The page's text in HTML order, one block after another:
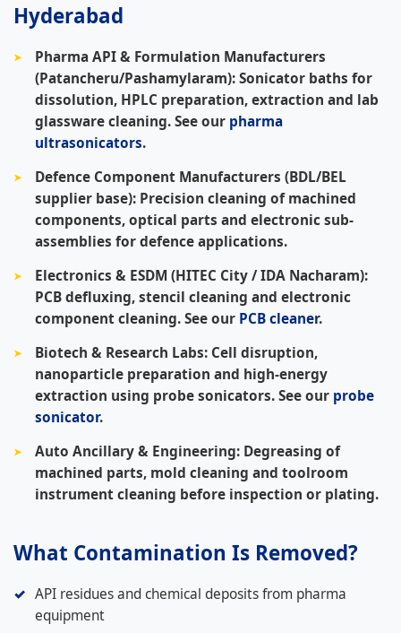
Hyderabad
Pharma API & Formulation Manufacturers
(Patancheru/Pashamylaram):Sonicator baths for
dissolution, HPLC preparation, extraction and lab
glassware cleaning. See our pharma
ultrasonicators.
Defence Component Manufacturers (BDL/BEL
supplier base): Precision cleaning of machined
components, optical parts and electronic sub-
assemblies for defence applications.
Electronics & ESDM (HITEC City / IDA Nacharam):
PCB defluxing, stencil cleaning and electronic
component cleaning. See our PCB cleaner.
Biotech & Research Labs: Cell disruption,
nanoparticle preparation and high-energy
extraction using probe sonicators. See our probe
sonicator.
Auto Ancillary & Engineering: Degreasing of
machined parts, mold cleaning and toolroom
instrument cleaning before inspection or plating.
What Contamination Is Removed?
API residues and chemical deposits from pharma
equipment